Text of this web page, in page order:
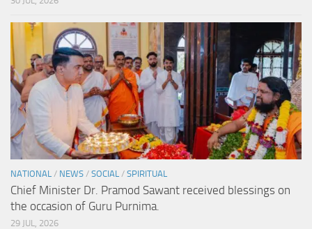
NATIONAL / NEWS / SOCIAL / SPIRITUAL
Chief Minister Dr. Pramod Sawant received blessings on
the occasion of Guru Purnima.
29 JUL, 2026